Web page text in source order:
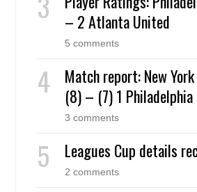
– 2 Atlanta United
5 comments
Match report: New
(8) – (7) 1 Philadelphia
3 comments
Leagues Cup details
2 comments